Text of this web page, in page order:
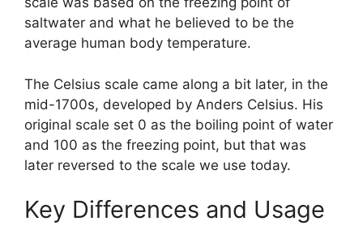
saltwater and what he believed to be the
average human body temperature.
The Celsius scale came along a bit later, in the
mid-1700s, developed by Anders Celsius. His
original scale set 0 as the boiling point of water
and 100 as the freezing point, but that was
later reversed to the scale we use today.
Key Differences and Usage